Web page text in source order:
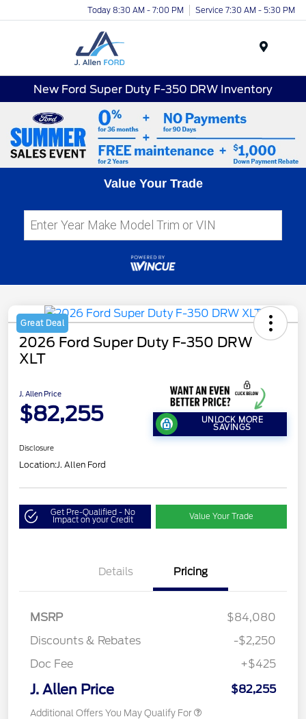
Today 8:30 AM - 7:00 PM Service 7:30 AM - 5:30 PM
New Ford Super Duty F-350 DRW Inventory
Value Your Trade
Great Deal
2026 Ford Super Duty F-350 DRW
XLT
J. Allen Price
$82,255 UNLOCK MORE
SAVINGS
Disclosure
Location:J. Allen Ford
Get Pre-Qualified - No
Impact on your Credit Value Your Trade
Details Pricing
MSRP
$84,080
Discounts & Rebates
-$2,250
Doc Fee
+$425
J. Allen Price $82,255
Additional Offers You May Qualify For